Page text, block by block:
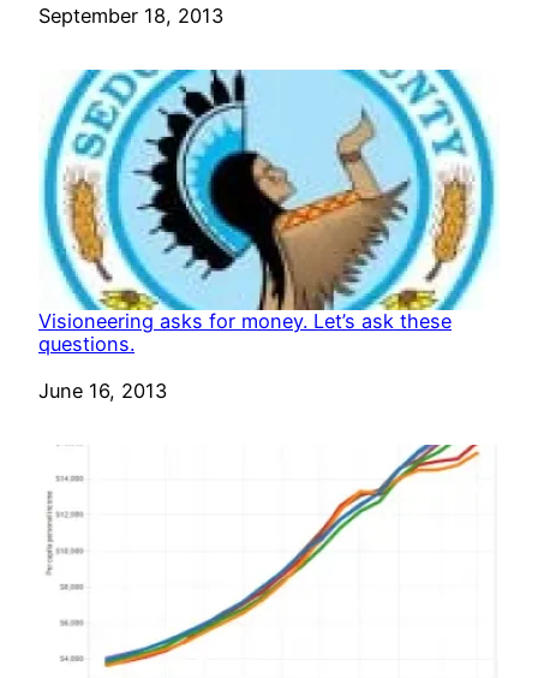
Date
September 18, 2013
Visioneering asks for money. Let’s ask these
questions.
Date
June 16, 2013